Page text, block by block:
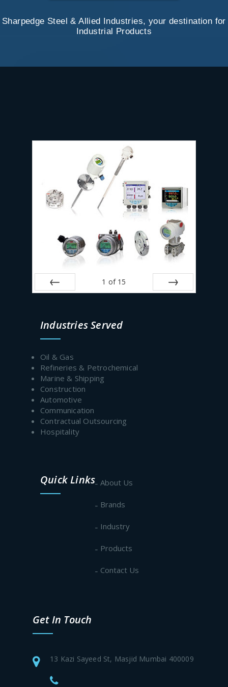
Sharpedge Steel & Allied Industries, your destination for
Industrial Products
1 of 15
Industries Served
Oil & Gas
Refineries & Petrochemical
Marine & Shipping
Construction
Automotive
Communication
Contractual Outsourcing
Hospitality
Quick Links About Us
Brands
Industry
Products
Contact Us
Get In Touch
13 Kazi Sayeed St, Masjid Mumbai 400009